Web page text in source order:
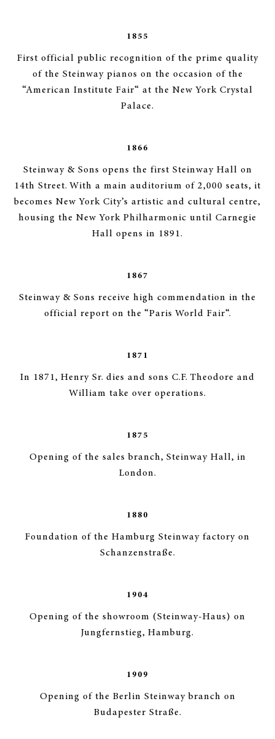
1855
First official public recognition of the prime quality
of the Steinway pianos on the occasion of the
“American Institute Fair“ at the New York Crystal
Palace.
1866
Steinway & Sons opens the first Steinway Hall on
14th Street. With a main auditorium of 2,000 seats, it
becomes New York City’s artistic and cultural centre,
housing the New York Philharmonic until Carnegie
Hall opens in 1891.
1867
Steinway & Sons receive high commendation in the
official report on the “Paris World Fair“.
1871
In 1871, Henry Sr. dies and sons C.F. Theodore and
William take over operations.
1875
Opening of the sales branch, Steinway Hall, in
London.
1880
Foundation of the Hamburg Steinway factory on
Schanzenstraße.
1904
Opening of the showroom (Steinway-Haus) on
Jungfernstieg, Hamburg.
1909
Opening of the Berlin Steinway branch on
Budapester Straße.